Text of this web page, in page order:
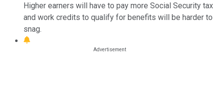
Higher earners will have to pay more Social Security tax
and work credits to qualify for benefits will be harder to
snag.